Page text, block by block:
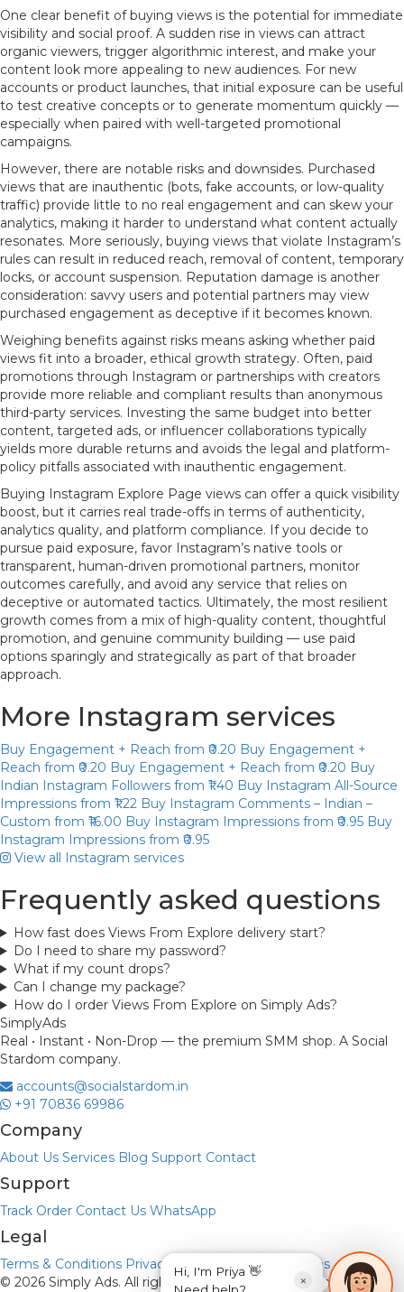
One clear benefit of buying views is the potential for immediate
visibility and social proof. A sudden rise in views can attract
organic viewers, trigger algorithmic interest, and make your
content look more appealing to new audiences. For new
accounts or product launches, that initial exposure can be useful
to test creative concepts or to generate momentum quickly —
especially when paired with well-targeted promotional
campaigns.
However, there are notable risks and downsides. Purchased
views that are inauthentic (bots, fake accounts, or low-quality
traffic) provide little to no real engagement and can skew your
analytics, making it harder to understand what content actually
resonates. More seriously, buying views that violate Instagram’s
rules can result in reduced reach, removal of content, temporary
locks, or account suspension. Reputation damage is another
consideration: savvy users and potential partners may view
purchased engagement as deceptive if it becomes known.
Weighing benefits against risks means asking whether paid
views fit into a broader, ethical growth strategy. Often, paid
promotions through Instagram or partnerships with creators
provide more reliable and compliant results than anonymous
third-party services. Investing the same budget into better
content, targeted ads, or influencer collaborations typically
yields more durable returns and avoids the legal and platform-
policy pitfalls associated with inauthentic engagement.
Buying Instagram Explore Page views can offer a quick visibility
boost, but it carries real trade-offs in terms of authenticity,
analytics quality, and platform compliance. If you decide to
pursue paid exposure, favor Instagram’s native tools or
transparent, human-driven promotional partners, monitor
outcomes carefully, and avoid any service that relies on
deceptive or automated tactics. Ultimately, the most resilient
growth comes from a mix of high-quality content, thoughtful
promotion, and genuine community building — use paid
options sparingly and strategically as part of that broader
approach.
More Instagram services
Buy Engagement + Reach from ₹0.20 Buy Engagement +
Reach from ₹0.20 Buy Engagement + Reach from ₹0.20 Buy
Indian Instagram Followers from ₹1.40 Buy Instagram All-Source
Impressions from ₹1.22 Buy Instagram Comments – Indian –
Custom from ₹16.00 Buy Instagram Impressions from ₹0.95 Buy
Instagram Impressions from ₹0.95
View all Instagram services
Frequently asked questions
How fast does Views From Explore delivery start?
Do I need to share my password?
What if my count drops?
Can I change my package?
How do I order Views From Explore on Simply Ads?
SimplyAds
Real • Instant • Non-Drop — the premium SMM shop. A Social
Stardom company.
accounts@socialstardom.in
+91 70836 69986
Company
About Us Services Blog Support Contact
Support
Track Order Contact Us WhatsApp
Legal
Terms & Conditions Privacy Policy
Refund & Returns
© 2026 Simply Ads. All rights reserved. Payments via UPI • No
Hi, I'm Priya 👋
×